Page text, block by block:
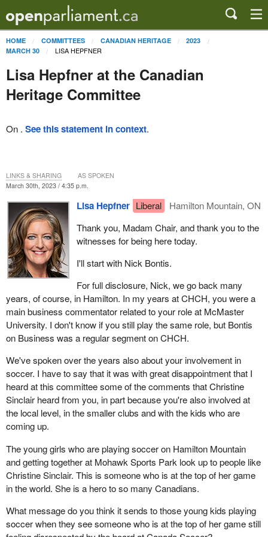
HOME COMMITTEES CANADIAN HERITAGE
2023
MARCH 30
LISA HEPFNER
Lisa Hepfner at the Canadian
Heritage Committee
On . See this statement in context.
March 30th, 2023 / 4:35 p.m.
Lisa Hepfner Liberal
Hamilton Mountain, ON
Thank you, Madam Chair, and thank you to the
witnesses for being here today.
I'll start with Nick Bontis.
For full disclosure, Nick, we go back many
years, of course, in Hamilton. In my years at CHCH, you were a
main business commentator related to your role at McMaster
University. I don't know if you still play the same role, but Bontis
on Business was a regular segment on CHCH.
We've spoken over the years also about your involvement in
soccer. I have to say that it was with great disappointment that I
heard at this committee some of the comments that Christine
Sinclair heard from you, in part because you're also involved at
the local level, in the smaller clubs and with the kids who are
coming up.
The young girls who are playing soccer on Hamilton Mountain
and getting together at Mohawk Sports Park look up to people like
Christine Sinclair. This is someone who is at the top of her game
in the world. She is a hero to so many Canadians.
What message do you think it sends to those young kids playing
soccer when they see someone who is at the top of her game still
LINKS & SHARING AS SPOKEN